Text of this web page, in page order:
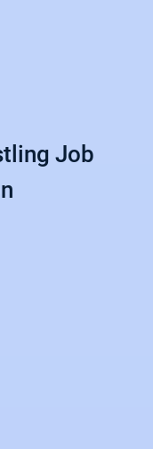
Job